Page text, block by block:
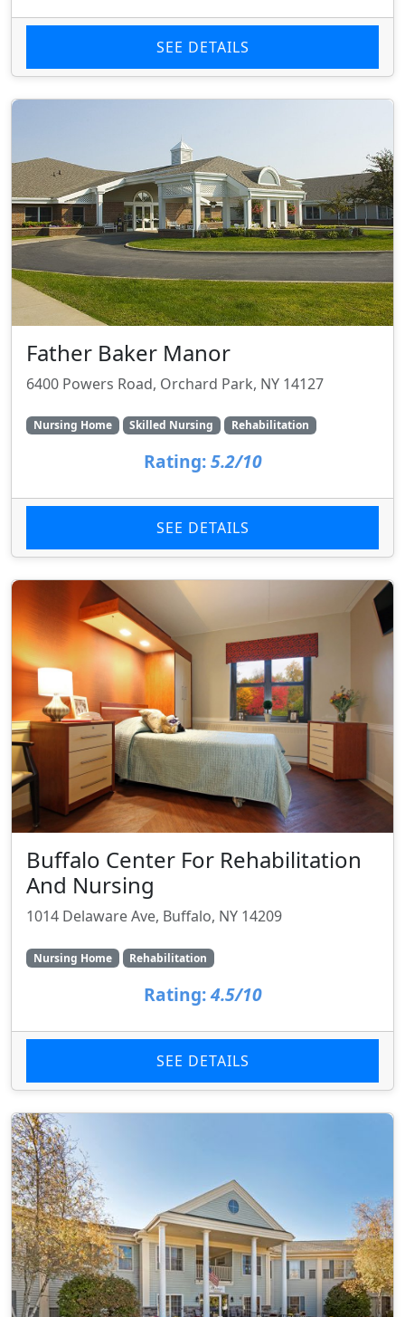
SEE DETAILS
Father Baker Manor
6400 Powers Road, Orchard Park, NY 14127
Nursing Home Skilled Nursing Rehabilitation
Rating: 5.2/10
SEE DETAILS
Buffalo Center For Rehabilitation
And Nursing
1014 Delaware Ave, Buffalo, NY 14209
Nursing Home Rehabilitation
Rating:4.5/10
SEE DETAILS